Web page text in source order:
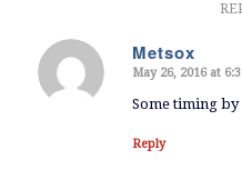
Metsox
says:
May 26, 2016 at
Some timing by
Reply